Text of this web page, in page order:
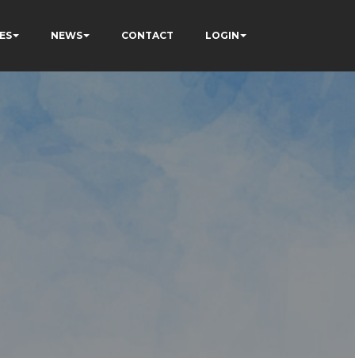
NEWS CONTACT LOGIN